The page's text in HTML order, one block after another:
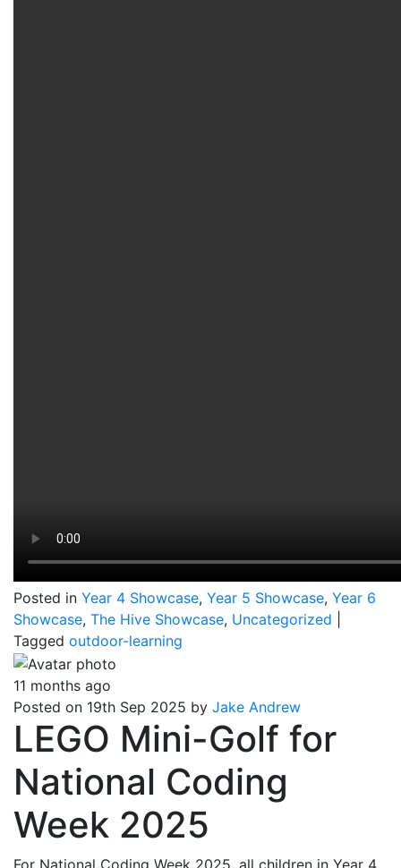
Posted in Year 4 Showcase, Year 5 Showcase, Year 6
Showcase, The Hive Showcase, Uncategorized
Tagged outdoor-learning
11 months ago
Posted on 19th Sep 2025 by Jake Andrew
LEGO Mini-Golf for
National Coding
Week 2025
For National Coding Week 2025, all children in Year 4